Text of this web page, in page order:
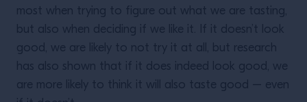
most when trying to figure out what we are tasting,
but also when deciding if we like it. If it doesn’t look
good, we are likely to not try it at all, but research
has also shown that if it does indeed look good, we
are more likely to think it will also taste good – even